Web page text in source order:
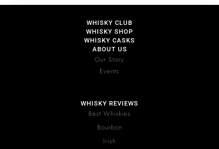
WHISKY CLUB
WHISKY SHOP
WHISKY CASKS
ABOUT US
Our Story
Events
WHISKY REVIEWS
Best Whiskies
Bourbon
Irish